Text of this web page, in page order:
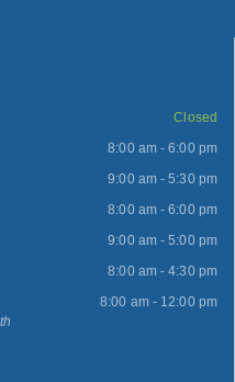
Closed
8:00 am - 6:00 pm
9:00 am - 5:30 pm
8:00 am - 6:00 pm
9:00 am - 5:00 pm
8:00 am - 4:30 pm
8:00 am - 12:00 pm